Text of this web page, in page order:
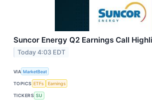
Suncor Energy Q2 Earnings Call
Today 4:03 EDT
VIA MarketBeat
TOPICS ETFs Earnings
TICKERS SU